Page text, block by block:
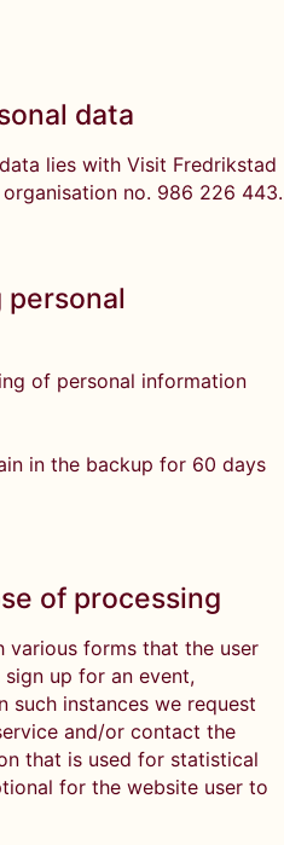
data
lies with Visit Fredrikstad
no. 986 226 443.
of personal information
in the backup for 60 days
of processing
various forms that the user
up for an event,
instances we request
and/or contact the
that is used for statistical
for the website user to